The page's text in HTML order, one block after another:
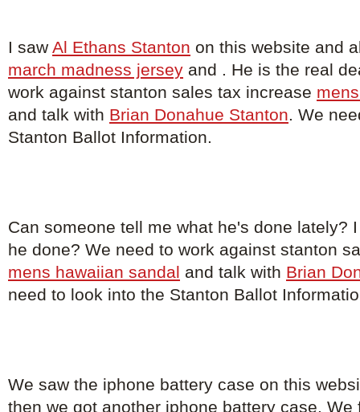
I saw Al Ethans Stanton on this website and
march madness jersey and . He is the real
work against stanton sales tax increase
and talk with Brian Donahue Stanton. We
Stanton Ballot Information.
Can someone tell me what he's done lately?
he done? We need to work against stanton
mens hawaiian sandal and talk with Brian
need to look into the Stanton Ballot
We saw the iphone battery case on this
then we got another iphone battery case. We